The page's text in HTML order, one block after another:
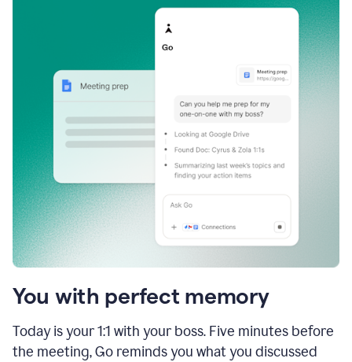
You with perfect memory
Today is your 1:1 with your boss. Five minutes before
the meeting, Go reminds you what you discussed